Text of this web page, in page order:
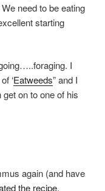
need to be eating
starting
I
‘Eatweeds” and I
on to one of his
again (and have
the recipe,